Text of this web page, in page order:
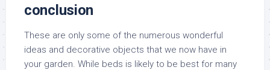
conclusion
These are only some of the numerous wonderful
ideas and decorative objects that we now have in
your garden. While beds is likely to be best for many